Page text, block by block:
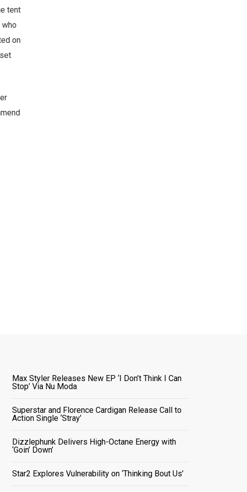
tent
on
Max Styler Releases New EP ‘I Don’t Think I Can
Stop’ Via Nu Moda
Superstar and Florence Cardigan Release Call to
Action Single ‘Stray’
Dizzlephunk Delivers High-Octane Energy with
‘Goin’ Down’
Star2 Explores Vulnerability on ‘Thinking Bout Us’